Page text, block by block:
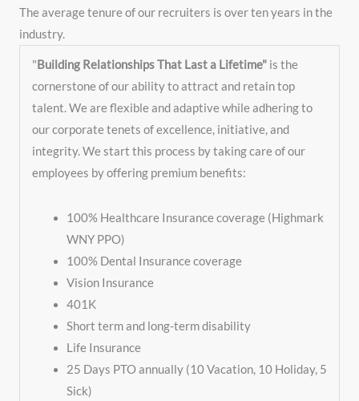
The average tenure of our recruiters is over ten years in the
industry. ​​
"Building Relationships That Last a Lifetime" is the
cornerstone of our ability to attract and retain top
talent. We are flexible and adaptive while adhering to
our corporate tenets of excellence, initiative, and
integrity. We start this process by taking care of our
employees by offering premium benefits:
100% Healthcare Insurance coverage (Highmark
WNY PPO)
100% Dental Insurance coverage
Vision Insurance
401K
Short term and long-term disability
Life Insurance
25 Days PTO annually (10 Vacation, 10 Holiday, 5
Sick)